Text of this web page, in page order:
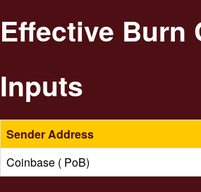
Effective Burn
Inputs
Sender Address
Coinbase ( PoB)